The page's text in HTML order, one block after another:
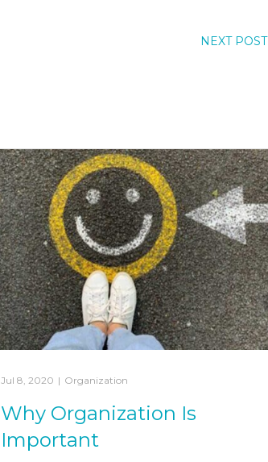
NEXT POST
Jul 8, 2020 | Organization
Why Organization Is
Important